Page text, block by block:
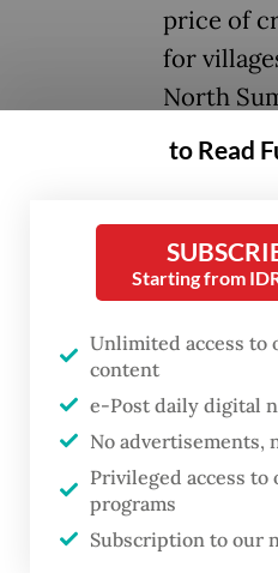
price of
for
North
Rp
not
charged
in the
“I hereby, declare the
Christy Sitepu
restore his rights,
said when reading
to Read
Starting from
Unlimited access to
content
e-Post daily digital
No advertisements,
Privileged access to
programs
Subscription to our